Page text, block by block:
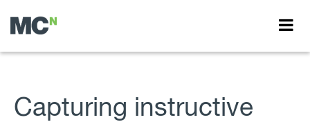
Capturing instructive